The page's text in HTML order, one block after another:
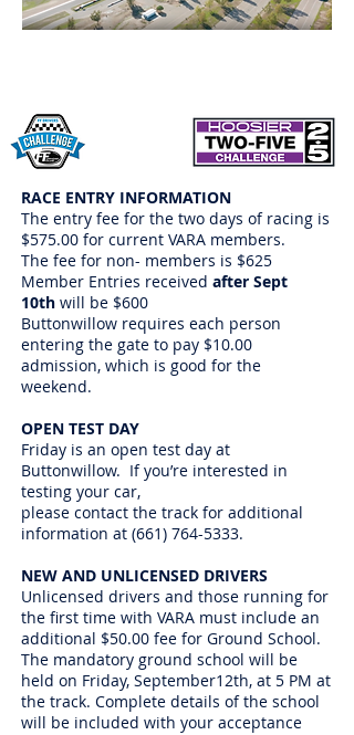
RACE ENTRY INFORMATION
The entry fee for the two days of racing is
$575.00 for current VARA members.
The fee for non- members is $625
Member Entries received after Sept
10th will be $600
Buttonwillow requires each person
entering the gate to pay $10.00
admission, which is good for the
weekend.
OPEN TEST DAY
Friday is an open test day at
Buttonwillow. If you’re interested in
testing your car,
please contact the track for additional
information at (661) 764-5333.
NEW AND UNLICENSED DRIVERS
Unlicensed drivers and those running for
the first time with VARA must include an
additional $50.00 fee for Ground School.
The mandatory ground school will be
held on Friday, September12th, at 5 PM at
the track. Complete details of the school
will be included with your acceptance